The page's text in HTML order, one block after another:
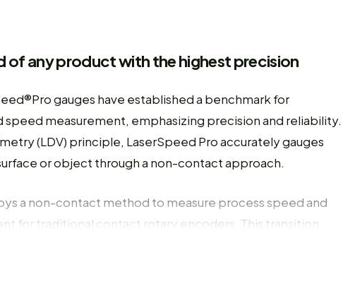
of any product with the highest precision
gauges have established a benchmark for
measurement, emphasizing precision and reliability.
(LDV) principle, LaserSpeed Pro accurately gauges
or object through a non-contact approach.
a non-contact method to measure process speed and
for traditional contact rotary encoders. This transition
in-process measurements by eliminating issues related